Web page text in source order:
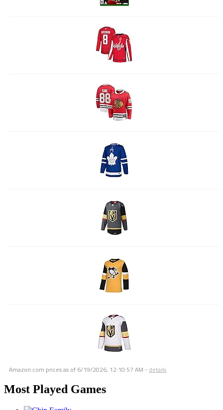
Amazon.com prices as of 6/19/2026, 12:10:57 AM - details
Most Played Games